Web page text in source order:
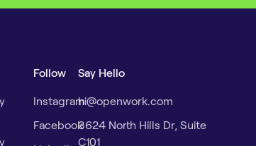
Follow
Instagram
Facebook
Say Hello
hi@openwork.com
3624 North Hills Dr, Suite
C101